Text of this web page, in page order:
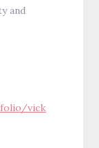
and
vick